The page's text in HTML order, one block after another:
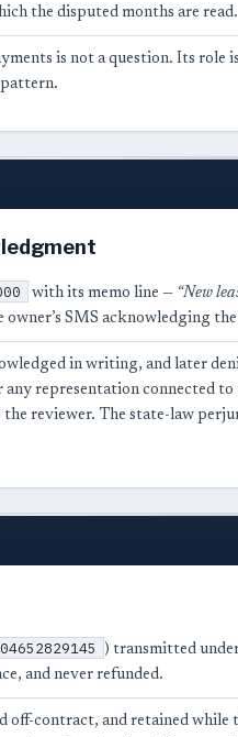
the disputed months are read.
is not a question. Its role
pattern.
with its memo line — “New
owner’s SMS acknowledging
in writing, and later
representation connected
the reviewer. The state-law
) transmitted
and never refunded.
contract, and retained while